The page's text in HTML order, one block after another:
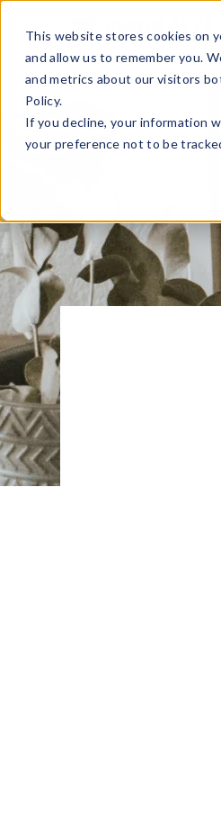
This website stores cookies on
and allow us to remember you.
and metrics about our visitors
Policy.
If you decline, your information
your preference not to be